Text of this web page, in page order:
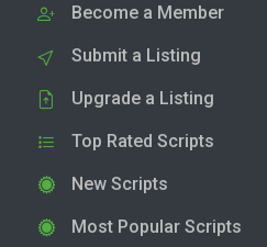
Become a Member
Submit a Listing
Upgrade a Listing
Top Rated Scripts
New Scripts
Most Popular Scripts